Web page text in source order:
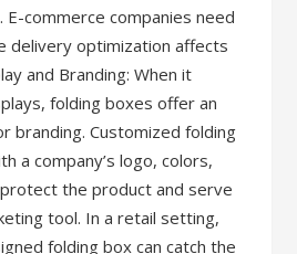
commerce companies need
delivery optimization affects
and Branding: When it
folding boxes offer an
branding. Customized folding
a company’s logo, colors,
the product and serve
tool. In a retail setting,
folding box can catch the